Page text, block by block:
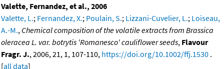
Valette, Fernandez, et al., 2006
Valette, L.; Fernandez, X.; Poulain, S.; Lizzani-Cuvelier, L.; Loiseau,
A.-M., Chemical composition of the volatile extracts from Brassica
oleracea L. var. botrytis 'Romanesco' cauliflower seeds, Flavour
Fragr. J., 2006, 21, 1, 107-110, https://doi.org/10.1002/ffj.1530 .
[all data]